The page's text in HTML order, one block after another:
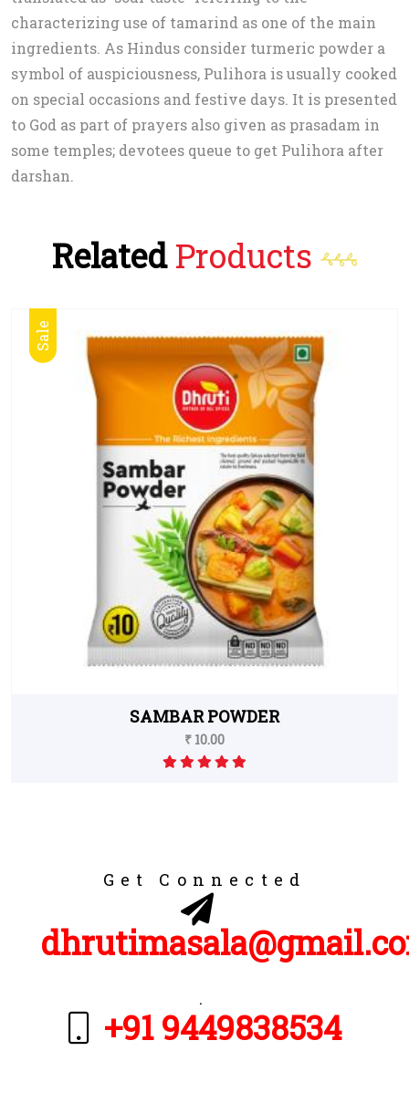
characterizing use of tamarind as one of the main
ingredients. As Hindus consider turmeric powder a
symbol of auspiciousness, Pulihora is usually cooked
on special occasions and festive days. It is presented
to God as part of prayers also given as prasadam in
some temples; devotees queue to get Pulihora after
darshan.
RelatedProducts
Sale
SAMBAR POWDER
₹ 10.00
Get Connected
.
+91 9449838534